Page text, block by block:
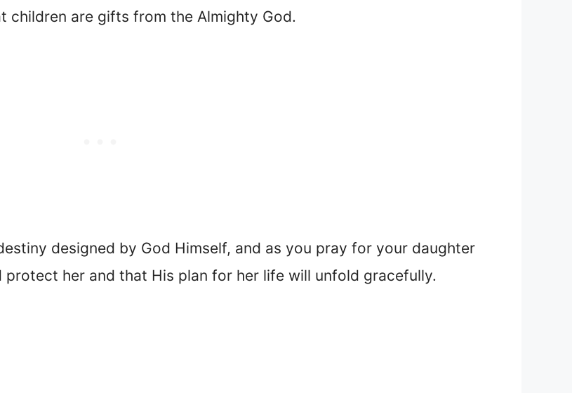
children are gifts from the Almighty God.
designed by God Himself, and as you pray for your daughter
protect her and that His plan for her life will unfold gracefully.